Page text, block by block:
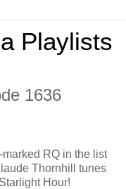
Playlists
1636
RQ in the list
Thornhill tunes
Hour!